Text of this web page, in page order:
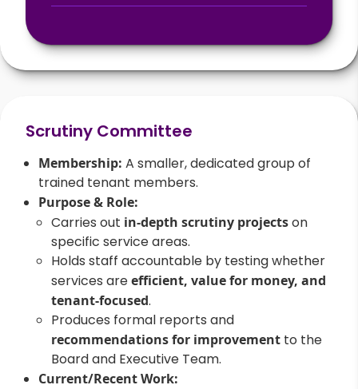
Scrutiny Committee
Membership: A smaller, dedicated group of
trained tenant members.
Purpose & Role:
Carries out in-depth scrutiny projectson
specific service areas.
Holds staff accountable by testing whether
services areefficient, value for money, and
tenant-focused.
Produces formal reports and
recommendations for improvement to the
Board and Executive Team.
Current/Recent Work: